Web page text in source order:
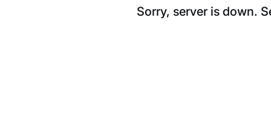
Sorry, server is down.